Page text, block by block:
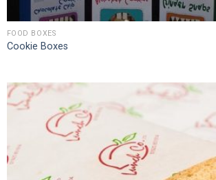
FOOD BOXES
Cookie Boxes